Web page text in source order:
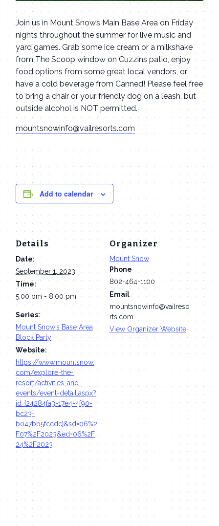
Join us in Mount Snow’s Main Base Area on Friday
nights throughout the summer for live music and
yard games. Grab some ice cream or a milkshake
from The Scoop window on Cuzzins patio, enjoy
food options from some great local vendors, or
have a cold beverage from Canned! Please feel free
to bring a chair or your friendly dog on a leash, but
outside alcohol is NOT permitted.
mountsnowinfo@vailresorts.com
Add to calendar
Details
Date:
September 1, 2023
Time:
5:00 pm - 8:00 pm
Series:
Mount Snow’s Base Area
Block Party
Website:
https://www.mountsnow.
com/explore-the-
resort/activities-and-
events/event-detail.aspx?
id={24284fa3-17e4-4f90-
bc23-
b047bb5fccdc}&sd=06%2
F07%2F2023&ed=06%2F
24%2F2023
Organizer
Mount Snow
Phone
802-464-1100
Email
mountsnowinfo@vailreso
rts.com
View Organizer Website